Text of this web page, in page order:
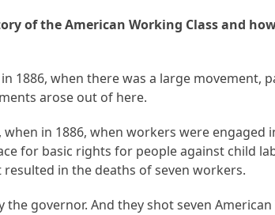
of the American Working Class and
1886, when there was a large
arose out of here.
in 1886, when workers were
for basic rights for people against child
in the deaths of seven workers.
the governor. And they shot seven